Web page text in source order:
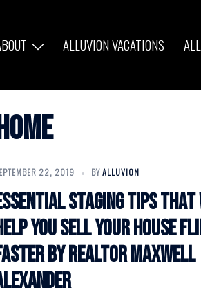
ALLUVION VACATIONS
22, 2019 BYALLUVION
staging tips
you sell your house
by Realtor Maxwell